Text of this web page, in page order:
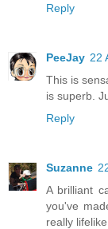
Reply
PeeJay 22
This is
is superb.
Reply
Suzanne
A brilliant
you've
really